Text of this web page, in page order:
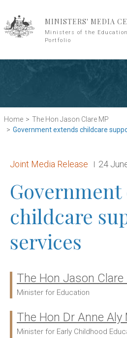
MINISTERS' MEDIA
Ministers of the Education
Portfolio
Home
The Hon Jason Clare MP
Government extends childcare
Release type:
Joint Media Release Date:
24
Government
childcare
services
Ministers:
The Hon Jason Clare
Minister for Education
The Hon Dr Anne Aly
Minister for Early Childhood